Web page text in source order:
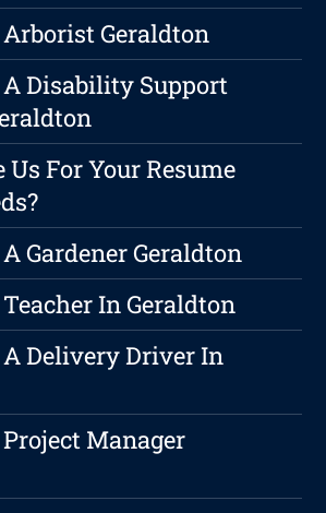
Arborist Geraldton
A Disability Support
Us For Your Resume
Gardener Geraldton
In Geraldton
A Delivery Driver In
Manager